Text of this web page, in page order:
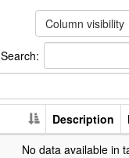
Column visibility
Search:
Description
No data available in